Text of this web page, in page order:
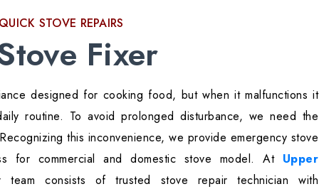
STOVE REPAIRS
Fixer
designed for cooking food, but when it malfunctions it
routine. To avoid prolonged disturbance, we need the
this inconvenience, we provide emergency stove
for commercial and domestic stove model. At Upper
consists of trusted stove repair technician with